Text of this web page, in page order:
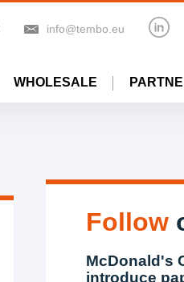
info@tembo.eu
WHOLESALE
Follow
McDonald's
introduce